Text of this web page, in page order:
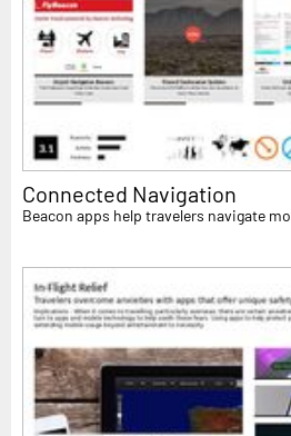
Connected Navigation
Beacon apps help travelers navigate